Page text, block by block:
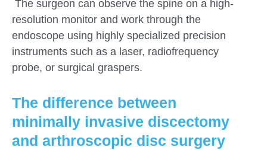
The surgeon can observe the spine on a high-
resolution monitor and work through the
endoscope using highly specialized precision
instruments such as a laser, radiofrequency
probe, or surgical graspers.
The difference between
minimally invasive discectomy
and arthroscopic disc surgery